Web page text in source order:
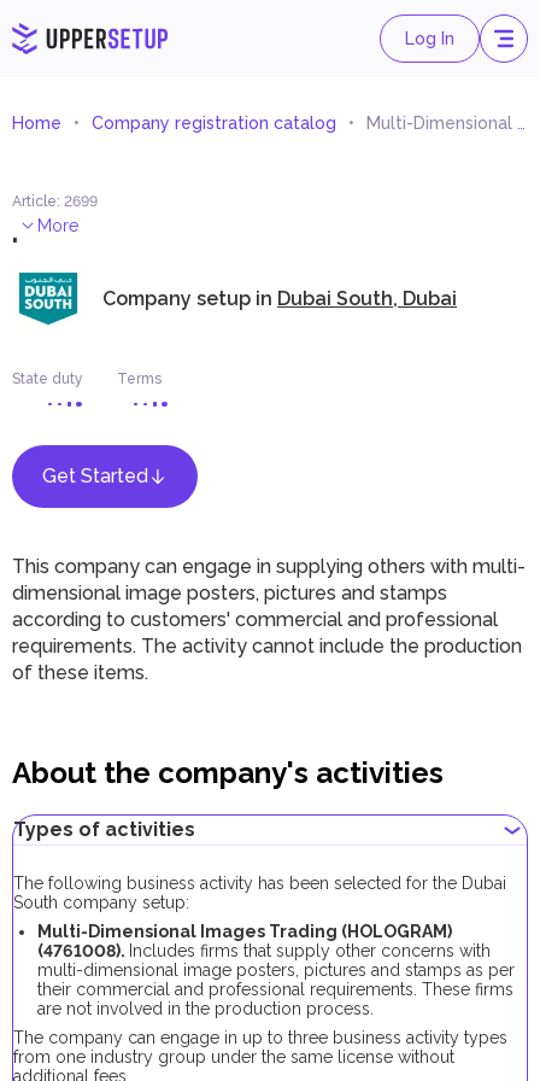
Log In
Home Company registration catalog Multi-Dimensional Images Trading (HOLOGRAM)
Article: 2699
. More
Company setup in Dubai South, Dubai
State duty Terms
Get Started
This company can engage in supplying others with multi-
dimensional image posters, pictures and stamps
according to customers' commercial and professional
requirements. The activity cannot include the production
of these items.
About the company's activities
Types of activities
The following business activity has been selected for the Dubai
South company setup:
Multi-Dimensional Images Trading (HOLOGRAM)
(4761008). Includes firms that supply other concerns with
multi-dimensional image posters, pictures and stamps as per
their commercial and professional requirements. These firms
are not involved in the production process.
The company can engage in up to three business activity types
from one industry group under the same license without
additional fees.